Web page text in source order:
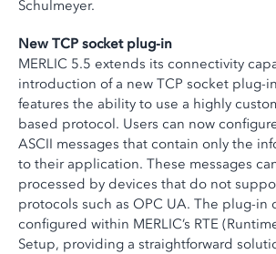
Schulmeyer.
New TCP socket plug-in
MERLIC 5.5 extends its connectivity
introduction of a new TCP socket plug-
features the ability to use a highly
based protocol. Users can now
ASCII messages that contain only the
to their application. These messages
processed by devices that do not
protocols such as OPC UA. The plug-in
configured within MERLIC’s RTE
Setup, providing a straightforward